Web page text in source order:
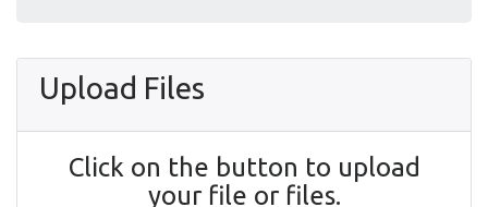
Upload Files
Click on the button to upload
your file or files.